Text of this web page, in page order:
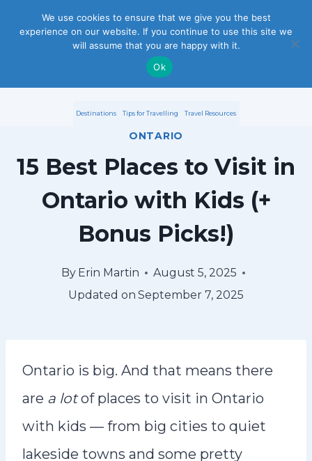
Destinations Tips for Travelling Travel Resources
ONTARIO
15 Best Places to Visit in
Ontario with Kids (+
Bonus Picks!)
By Erin Martin
August 5, 2025
Updated on September 7, 2025
Ontario is big. And that means there
are a lotof places to visit in Ontario
with kids — from big cities to quiet
lakeside towns and some pretty
We use cookies to ensure that we give you the best
experience on our website. If you continue to use this site we
will assume that you are happy with it.
Ok